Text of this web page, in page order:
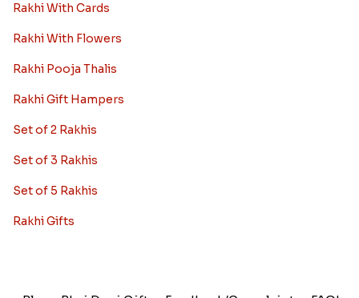
Rakhi With Cards
Rakhi With Flowers
Rakhi Pooja Thalis
Rakhi Gift Hampers
Set of 2 Rakhis
Set of 3 Rakhis
Set of 5 Rakhis
Rakhi Gifts